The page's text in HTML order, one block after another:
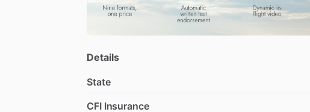
Details
State
CFI Insurance